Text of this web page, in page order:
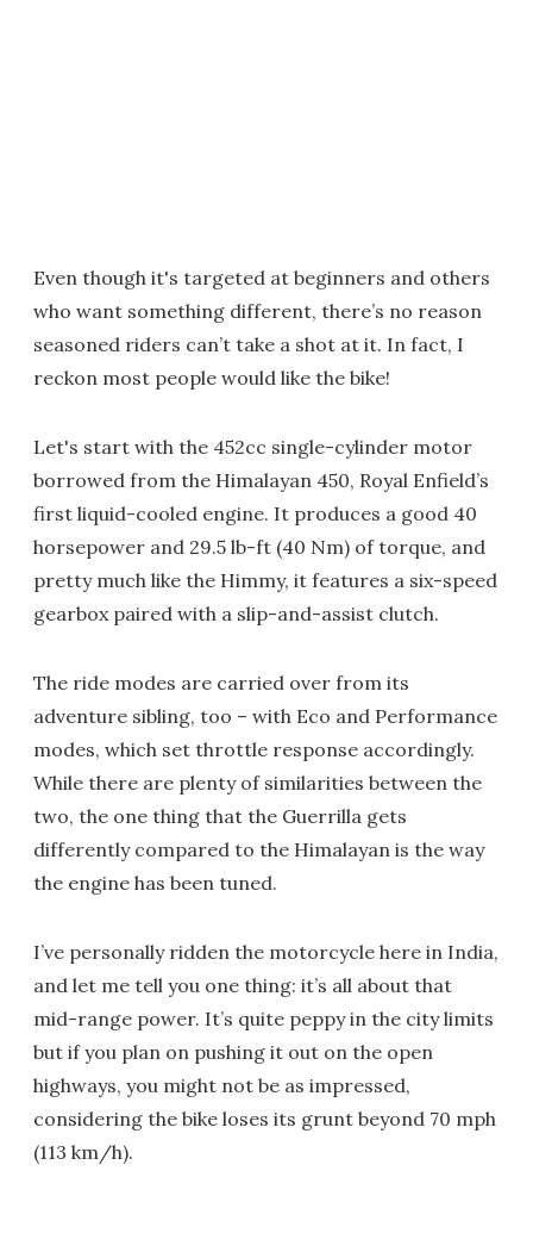
Even though it's targeted at beginners and others
who want something different, there’s no reason
seasoned riders can’t take a shot at it. In fact, I
reckon most people would like the bike!
Let's start with the 452cc single-cylinder motor
borrowed from the Himalayan 450, Royal Enfield’s
first liquid-cooled engine. It produces a good 40
horsepower and 29.5 lb-ft (40 Nm) of torque, and
pretty much like the Himmy, it features a six-speed
gearbox paired with a slip-and-assist clutch.
The ride modes are carried over from its
adventure sibling, too – with Eco and Performance
modes, which set throttle response accordingly.
While there are plenty of similarities between the
two, the one thing that the Guerrilla gets
differently compared to the Himalayan is the way
the engine has been tuned.
I’ve personally ridden the motorcycle here in India,
and let me tell you one thing: it’s all about that
mid-range power. It’s quite peppy in the city limits
but if you plan on pushing it out on the open
highways, you might not be as impressed,
considering the bike loses its grunt beyond 70 mph
(113 km/h).